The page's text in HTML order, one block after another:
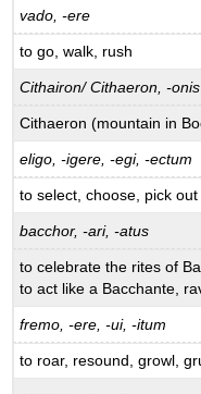
vado, -ere
to go, walk, rush
Cithairon/ Cithaeron, -onis
Cithaeron (mountain in
eligo, -igere, -egi, -ectum
to select, choose, pick out
bacchor, -ari, -atus
to celebrate the rites of
to act like a Bacchante,
fremo, -ere, -ui, -itum
to roar, resound, growl,